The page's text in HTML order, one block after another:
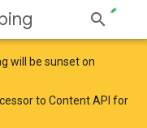
will be sunset on
to Content API for